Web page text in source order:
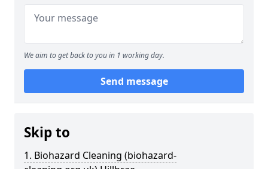
We aim to get back to you in 1 working day.
Send message
Skip to
1. Biohazard Cleaning (biohazard-